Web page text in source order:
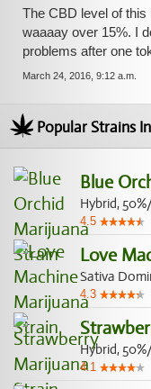
The CBD level of
waaaay over 15%. I
problems after one
March 24, 2016, 9:12 a.m.
Popular Strains
Blue
Hybrid,
4.5
Love
Sativa
4.3
Hybrid,
4.1